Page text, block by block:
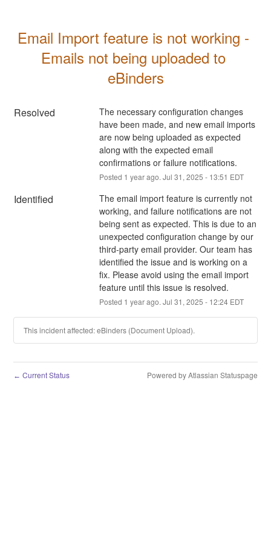
Email Import feature is not working -
Emails not being uploaded to
eBinders
Resolved
The necessary configuration changes
have been made, and new email imports
are now being uploaded as expected
along with the expected email
confirmations or failure notifications.
Posted 1 year ago. Jul 31 , 2025 - 13:51 EDT
Identified
The email import feature is currently not
working, and failure notifications are not
being sent as expected. This is due to an
unexpected configuration change by our
third-party email provider. Our team has
identified the issue and is working on a
fix. Please avoid using the email import
feature until this issue is resolved.
Posted 1 year ago. Jul 31 , 2025 - 12:24EDT
This incident affected: eBinders (Document Upload).
← Current Status Powered by Atlassian Statuspage